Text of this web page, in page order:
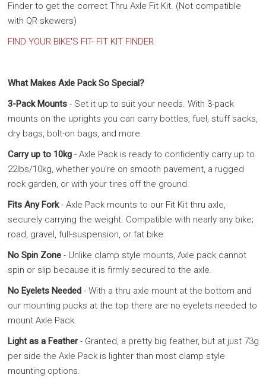
Finder to get the correct Thru Axle Fit Kit. (Not compatible
with QR skewers)
FIND YOUR BIKE'S FIT- FIT KIT FINDER
What Makes Axle Pack So Special?
3-Pack Mounts - Set it up to suit your needs. With 3-pack
mounts on the uprights you can carry bottles, fuel, stuff sacks,
dry bags, bolt-on bags, and more.
Carry up to 10kg - Axle Pack is ready to confidently carry up to
22lbs/10kg, whether you’re on smooth pavement, a rugged
rock garden, or with your tires off the ground.
Fits Any Fork- Axle Pack mounts to our Fit Kit thru axle,
securely carrying the weight. Compatible with nearly any bike;
road, gravel, full-suspension, or fat bike.
No Spin Zone - Unlike clamp style mounts, Axle pack cannot
spin or slip because it is firmly secured to the axle.
No Eyelets Needed - With a thru axle mount at the bottom and
our mounting pucks at the top there are no eyelets needed to
mount Axle Pack.
Light as a Feather- Granted, a pretty big feather, but at just 73g
per side the Axle Pack is lighter than most clamp style
mounting options.